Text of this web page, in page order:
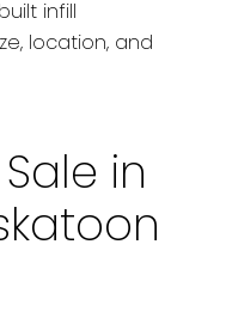
infill
location, and
in